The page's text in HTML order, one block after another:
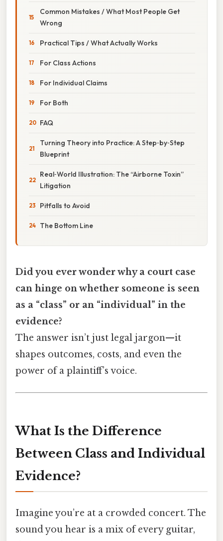
Common Mistakes / What Most People Get
Wrong
Practical Tips / What Actually Works
For Class Actions
For Individual Claims
For Both
FAQ
Turning Theory into Practice: A Step‑by‑Step
Blueprint
Real‑World Illustration: The “Airborne Toxin”
Litigation
Pitfalls to Avoid
The Bottom Line
Did you ever wonder why a court case
can hinge on whether someone is seen
as a “class” or an “individual” in the
evidence?
The answer isn’t just legal jargon—it
shapes outcomes, costs, and even the
power of a plaintiff’s voice.
What Is the Difference
Between Class and Individual
Evidence?
Imagine you’re at a crowded concert. The
sound you hear is a mix of every guitar,